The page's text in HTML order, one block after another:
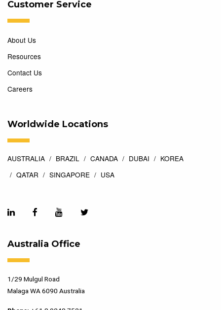
Customer Service
About Us
Resources
Contact Us
Careers
Worldwide Locations
AUSTRALIA BRAZIL CANADA DUBAI
KOREA
QATAR
SINGAPORE USA
Australia Office
1/29 Mulgul Road
Malaga WA 6090 Australia